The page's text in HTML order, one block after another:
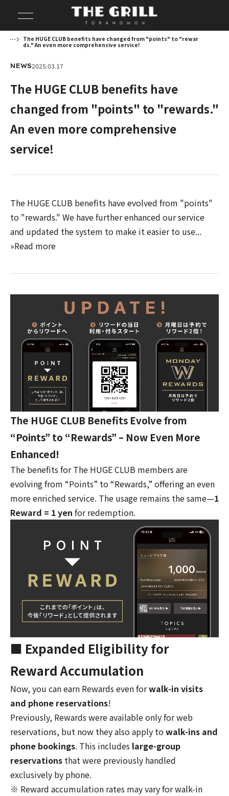
The HUGE CLUB benefits have changed from "points" to "rewar
ds." An even more comprehensive service!
NEWS2025.03.17
The HUGE CLUB benefits have
changed from "points" to "rewards."
An even more comprehensive
service!
The HUGE CLUB benefits have evolved from "points"
to "rewards." We have further enhanced our service
and updated the system to make it easier to use...
»Read more
The HUGE CLUB Benefits Evolve from
“Points” to “Rewards” – Now Even More
Enhanced!
The benefits for The HUGE CLUB members are
evolving from “Points” to “Rewards,” offering an even
more enriched service. The usage remains the same—1
Reward = 1 yen for redemption.
■ Expanded Eligibility for
Reward Accumulation
Now, you can earn Rewards even forwalk-in visits
and phone reservations!
Previously, Rewards were available only for web
reservations, but now they also apply towalk-ins and
phone bookings. This includes large-group
reservations that were previously handled
exclusively by phone.
※ Reward accumulation rates may vary for walk-in